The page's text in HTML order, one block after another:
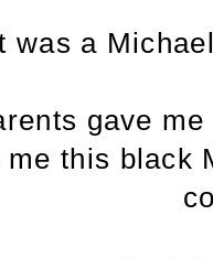
was a
gave
this black